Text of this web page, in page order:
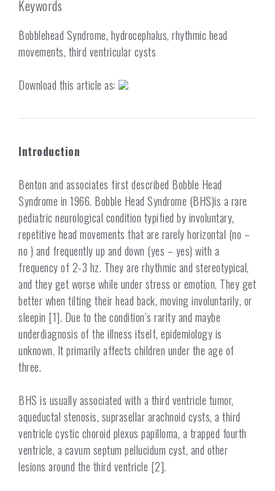
Keywords
Bobblehead Syndrome, hydrocephalus, rhythmic head
movements, third ventricular cysts
Download this article as:
Introduction
Benton and associates first described Bobble Head
Syndrome in 1966. Bobble Head Syndrome (BHS)is a rare
pediatric neurological condition typified by involuntary,
repetitive head movements that are rarely horizontal (no –
no ) and frequently up and down (yes – yes) with a
frequency of 2-3 hz. They are rhythmic and stereotypical,
and they get worse while under stress or emotion. They get
better when tilting their head back, moving involuntarily, or
sleepin [1]. Due to the condition’s rarity and maybe
underdiagnosis of the illness itself, epidemiology is
unknown. It primarily affects children under the age of
three.
BHS is usually associated with a third ventricle tumor,
aqueductal stenosis, suprasellar arachnoid cysts, a third
ventricle cystic choroid plexus papilloma, a trapped fourth
ventricle, a cavum septum pellucidum cyst, and other
lesions around the third ventricle [2].